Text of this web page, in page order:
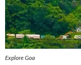
Explore Goa